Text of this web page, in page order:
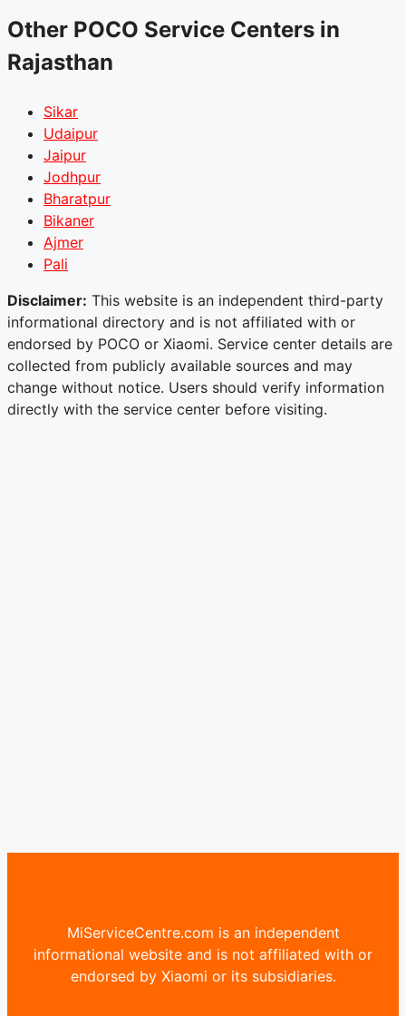
Other POCO Service Centers in
Rajasthan
Sikar
Udaipur
Jaipur
Jodhpur
Bharatpur
Bikaner
Ajmer
Pali
Disclaimer: This website is an independent third-party
informational directory and is not affiliated with or
endorsed by POCO or Xiaomi. Service center details are
collected from publicly available sources and may
change without notice. Users should verify information
directly with the service center before visiting.
MiServiceCentre.com is an independent
informational website and is not affiliated with or
endorsed by Xiaomi or its subsidiaries.